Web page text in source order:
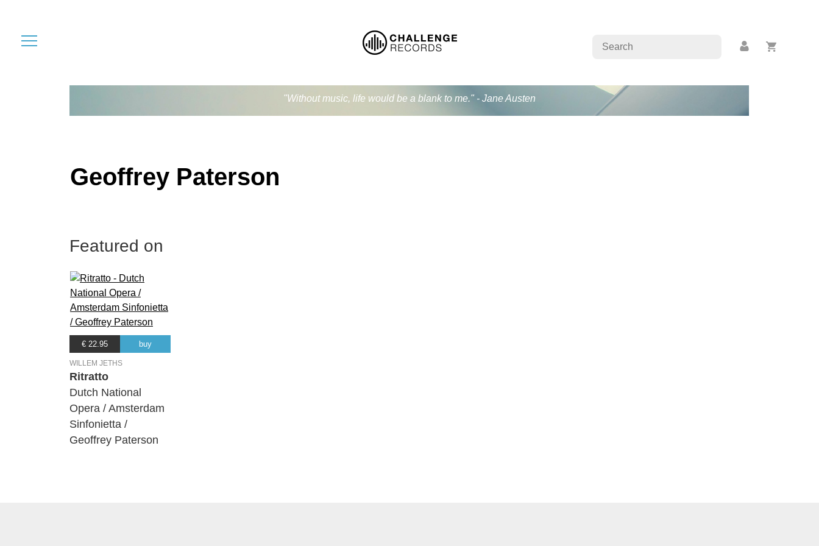
"Without music, life would be a blank to me." - Jane Austen
Geoffrey Paterson
Featured on
€ 22.95 buy
WILLEM JETHS
Ritratto
Dutch National
Opera / Amsterdam
Sinfonietta /
Geoffrey Paterson